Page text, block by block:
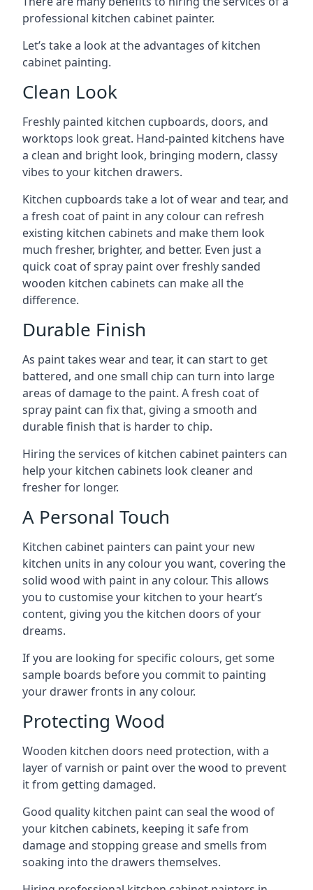
professional kitchen cabinet painter.
Let’s take a look at the advantages of kitchen
cabinet painting.
Clean Look
Freshly painted kitchen cupboards, doors, and
worktops look great. Hand-painted kitchens have
a clean and bright look, bringing modern, classy
vibes to your kitchen drawers.
Kitchen cupboards take a lot of wear and tear, and
a fresh coat of paint in any colour can refresh
existing kitchen cabinets and make them look
much fresher, brighter, and better. Even just a
quick coat of spray paint over freshly sanded
wooden kitchen cabinets can make all the
difference.
Durable Finish
As paint takes wear and tear, it can start to get
battered, and one small chip can turn into large
areas of damage to the paint. A fresh coat of
spray paint can fix that, giving a smooth and
durable finish that is harder to chip.
Hiring the services of kitchen cabinet painters can
help your kitchen cabinets look cleaner and
fresher for longer.
A Personal Touch
Kitchen cabinet painters can paint your new
kitchen units in any colour you want, covering the
solid wood with paint in any colour. This allows
you to customise your kitchen to your heart’s
content, giving you the kitchen doors of your
dreams.
If you are looking for specific colours, get some
sample boards before you commit to painting
your drawer fronts in any colour.
Protecting Wood
Wooden kitchen doors need protection, with a
layer of varnish or paint over the wood to prevent
it from getting damaged.
Good quality kitchen paint can seal the wood of
your kitchen cabinets, keeping it safe from
damage and stopping grease and smells from
soaking into the drawers themselves.